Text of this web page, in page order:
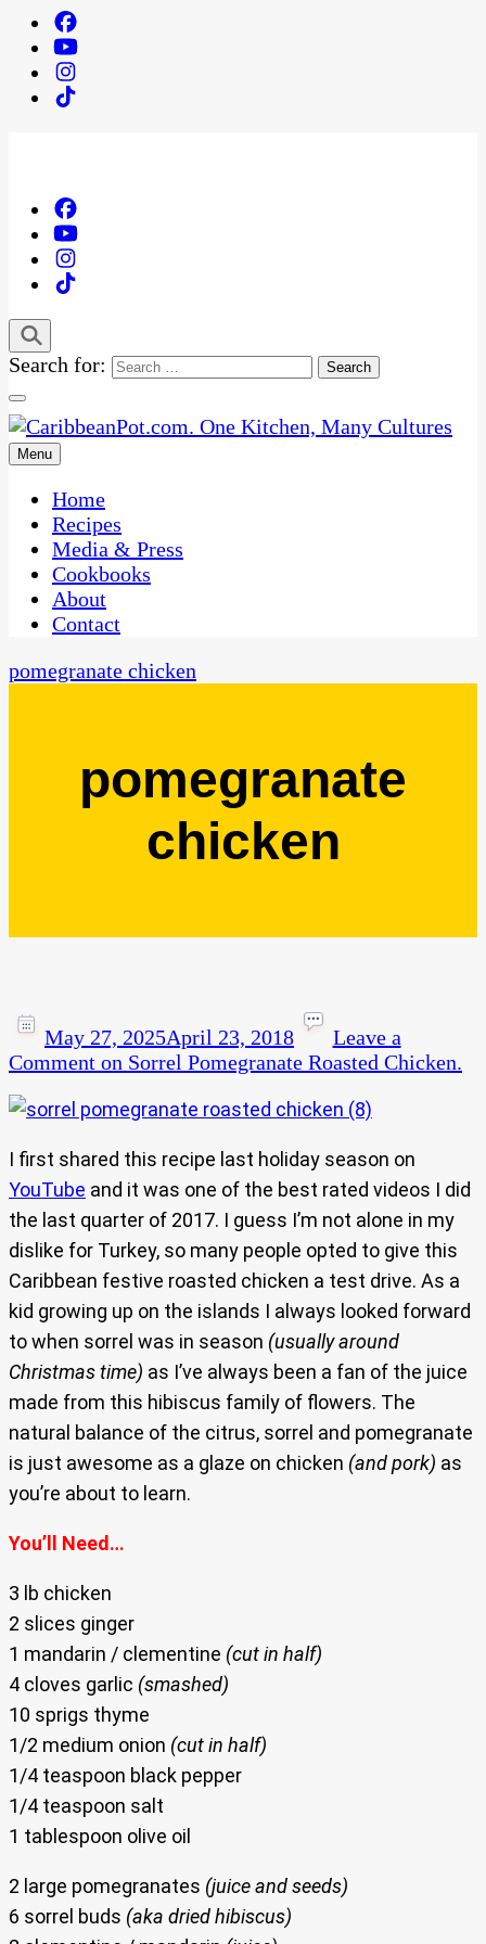
Search for:
CaribbeanPot.com
One Kitchen, Many Cultures
Menu
Home
Recipes
Media & Press
Cookbooks
About
Contact
pomegranate chicken
pomegranate
chicken
May 27, 2025April 23, 2018
Leave a
Comment on Sorrel Pomegranate Roasted Chicken.
I first shared this recipe last holiday season on
YouTube and it was one of the best rated videos I did
the last quarter of 2017. I guess I’m not alone in my
dislike for Turkey, so many people opted to give this
Caribbean festive roasted chicken a test drive. As a
kid growing up on the islands I always looked forward
to when sorrel was in season (usually around
Christmas time) as I’ve always been a fan of the juice
made from this hibiscus family of flowers. The
natural balance of the citrus, sorrel and pomegranate
is just awesome as a glaze on chicken (and pork) as
you’re about to learn.
You’ll Need…
3 lb chicken
2 slices ginger
1 mandarin / clementine (cut in half)
4 cloves garlic (smashed)
10 sprigs thyme
1/2 medium onion (cut in half)
1/4 teaspoon black pepper
1/4 teaspoon salt
1 tablespoon olive oil
2 large pomegranates (juice and seeds)
6 sorrel buds (aka dried hibiscus)